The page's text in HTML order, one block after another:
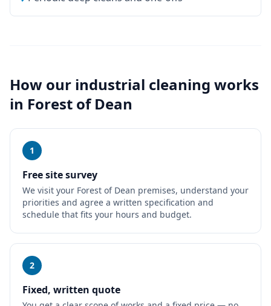
How our industrial cleaning works
in Forest of Dean
1
Free site survey
We visit your Forest of Dean premises, understand your
priorities and agree a written specification and
schedule that fits your hours and budget.
2
Fixed, written quote